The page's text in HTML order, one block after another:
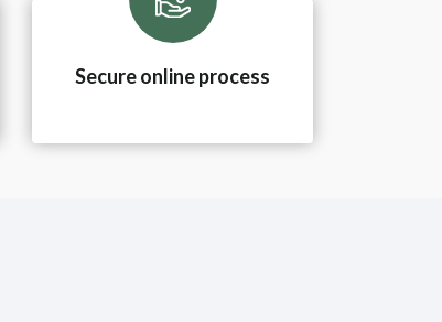
Secure online process